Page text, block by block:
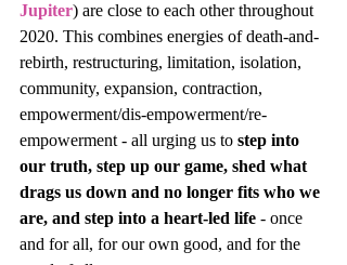
Jupiter) are close to each other throughout
2020. This combines energies of death-and-
rebirth, restructuring, limitation, isolation,
community, expansion, contraction,
empowerment/dis-empowerment/re-
empowerment - all urging us to step into
our truth, step up our game, shed what
drags us down and no longer fits who we
are, and step into a heart-led life - once
and for all, for our own good, and for the